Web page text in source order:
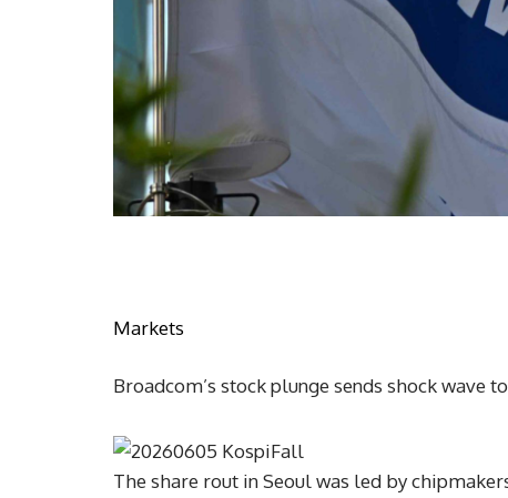
Markets
Broadcom’s stock plunge sends shock wave
The share rout in Seoul was led by